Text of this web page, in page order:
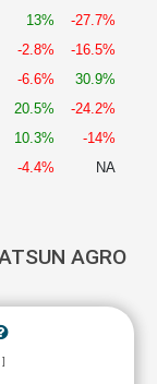
13%
-27.7%
-2.8%
-16.5%
-6.6%
30.9%
20.5%
-24.2%
10.3%
-14%
-4.4% NA
AGRO
]